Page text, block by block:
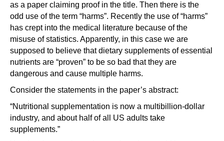
as a paper claiming proof in the title. Then there is the
odd use of the term “harms”. Recently the use of “harms”
has crept into the medical literature because of the
misuse of statistics. Apparently, in this case we are
supposed to believe that dietary supplements of essential
nutrients are “proven” to be so bad that they are
dangerous and cause multiple harms.
Consider the statements in the paper’s abstract:
“Nutritional supplementation is now a multibillion-dollar
industry, and about half of all US adults take
supplements.”